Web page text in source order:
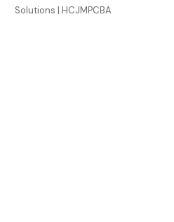
Solutions | HCJMPCBA